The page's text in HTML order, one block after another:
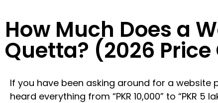
How Much Does a
Quetta? (2026 Price
If you have been asking around for a website
heard everything from “PKR 10,000” to “PKR